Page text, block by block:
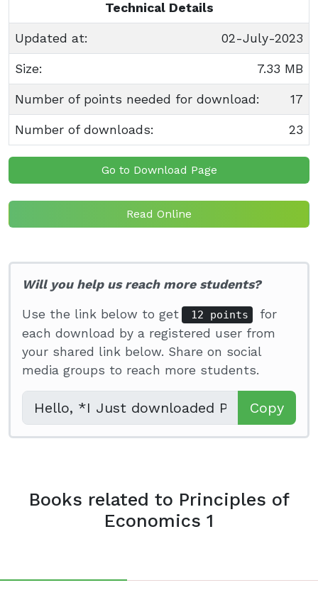
Technical Details
Updated at: 02-July-2023
Size: 7.33 MB
Number of points needed for download: 17
Number of downloads: 23
Go to Download Page
Read Online
Will you help us reach more students?
Use the link below to get 12 points
for
each download by a registered user from
your shared link below. Share on social
media groups to reach more students.
Copy
Books related to Principles of
Economics 1